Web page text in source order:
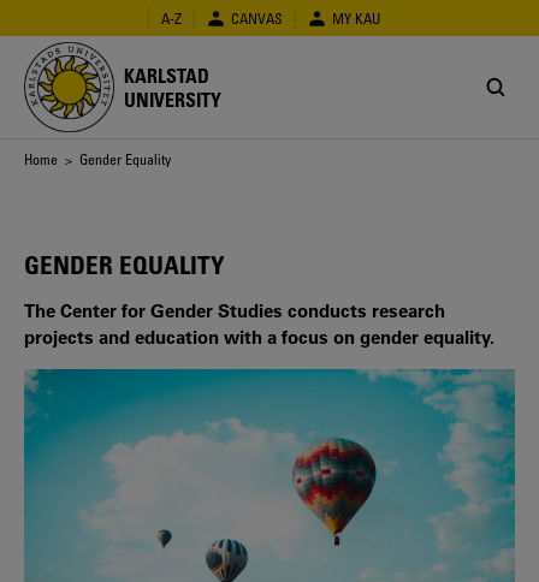
to
main
content
A-Z CANVAS MY KAU
KARLSTAD
UNIVERSITY
Breadcrumb
Home > Gender Equality
GENDER EQUALITY
The Center for Gender Studies conducts research
projects and education with a focus on gender equality.